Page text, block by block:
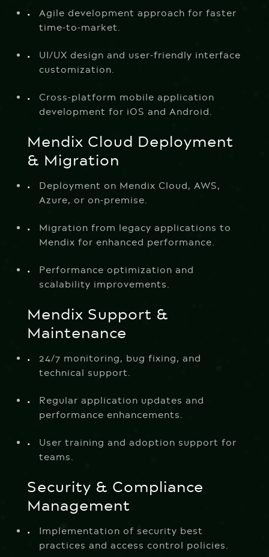
Agile development approach for faster
time-to-market.
UI/UX design and user-friendly interface
customization.
Cross-platform mobile application
development for iOS and Android.
Mendix Cloud Deployment
& Migration
Deployment on Mendix Cloud, AWS,
Azure, or on-premise.
Migration from legacy applications to
Mendix for enhanced performance.
Performance optimization and
scalability improvements.
Mendix Support &
Maintenance
24/7 monitoring, bug fixing, and
technical support.
Regular application updates and
performance enhancements.
User training and adoption support for
teams.
Security & Compliance
Management
Implementation of security best
practices and access control policies.